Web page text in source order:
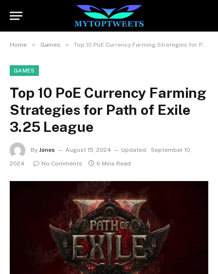
Home » Games » Top 10 PoE Currency Farming Strategies for Path of Exile 3.25 League
GAMES
Top 10 PoE Currency Farming
Strategies for Path of Exile
3.25 League
By Jones August 15, 2024 Updated:
September 10,
2024
No Comments 6 Mins Read